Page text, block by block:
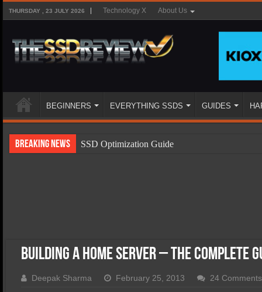
THURSDAY , 23 JULY 2026 Technology X About Us
BEGINNERS EVERYTHING SSDS GUIDES
Breaking News
SSD Optimization Guide
SSD Migration
Building a Home Server – The Complete
Deepak Sharma February 25, 2013 24 Comments